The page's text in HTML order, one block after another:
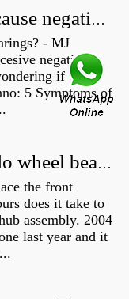
Can a bad wheel bearing cause negative camber?
- MJ
negative
if bad
5 Symptoms of
How long does it take to do wheel bearings?
the front
does it take to
assembly. 2004
last year and it